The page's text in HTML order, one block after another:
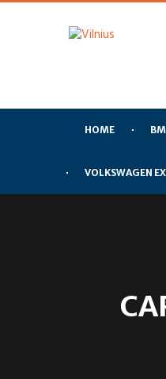
HOME
VOLKSWAGEN